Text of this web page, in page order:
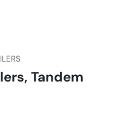
Tandem